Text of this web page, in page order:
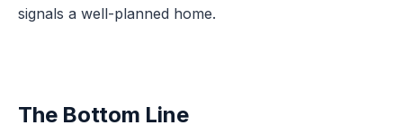
signals a well-planned home.
The Bottom Line